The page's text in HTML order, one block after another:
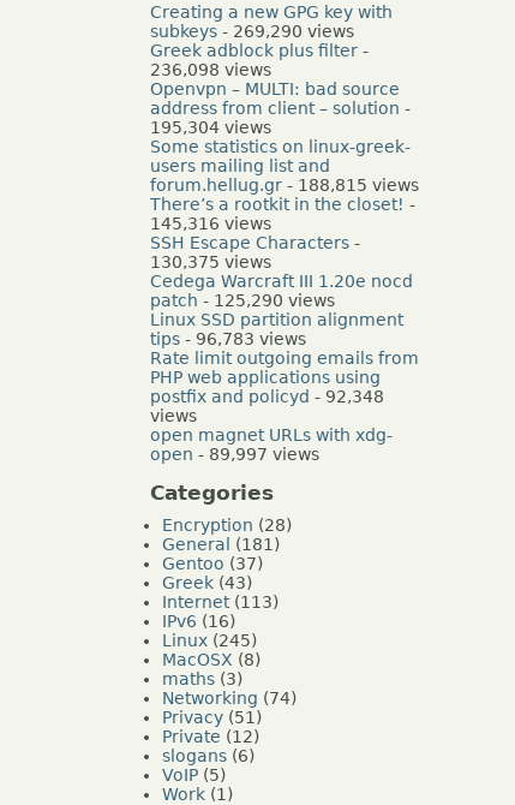
Creating a new GPG key with
subkeys- 269,290 views
Greek adblock plus filter-
236,098 views
Openvpn – MULTI: bad source
address from client – solution -
195,304 views
Some statistics on linux-greek-
users mailing list and
forum.hellug.gr- 188,815 views
There’s a rootkit in the closet! -
145,316 views
SSH Escape Characters-
130,375 views
Cedega Warcraft III 1.20e nocd
patch - 125,290 views
Linux SSD partition alignment
tips- 96,783 views
Rate limit outgoing emails from
PHP web applications using
postfix and policyd - 92,348
views
open magnet URLs with xdg-
open - 89,997 views
Categories
Encryption (28)
General
(181)
Gentoo (37)
Greek(43)
Internet(113)
IPv6 (16)
Linux(245)
MacOSX (8)
maths(3)
Networking (74)
Privacy(51)
Private (12)
slogans(6)
VoIP(5)
Work(1)